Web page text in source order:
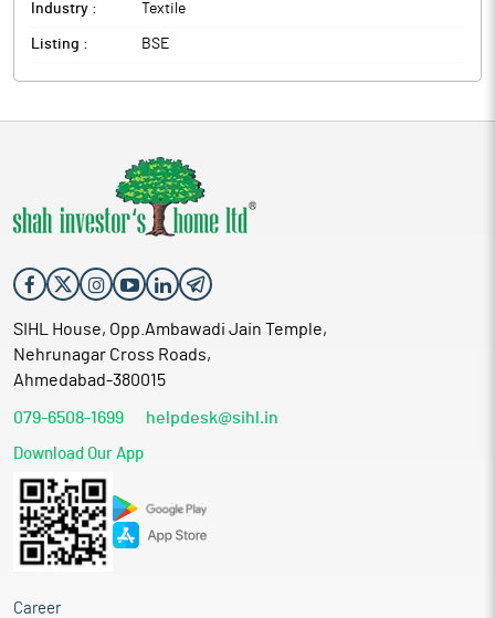
Industry : Textile
Listing : BSE
SIHL House, Opp.Ambawadi Jain Temple,
Nehrunagar Cross Roads,
Ahmedabad-380015
079-6508-1699 helpdesk@sihl.in
Download Our App
Career